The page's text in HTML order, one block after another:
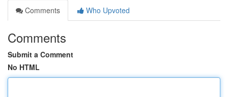
Comments
Who Upvoted
Comments
Submit a Comment
No HTML